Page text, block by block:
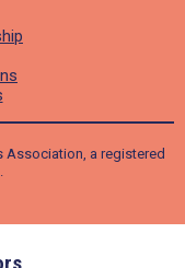
Association, a registered